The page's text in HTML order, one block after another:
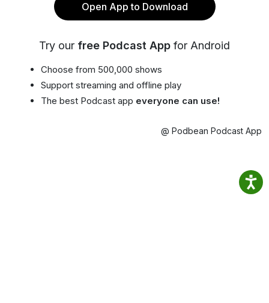
Open App to Download
Try our free Podcast App for Android
Choose from 500,000 shows
Support streaming and offline play
The best Podcast app everyone can use!
@ Podbean Podcast App